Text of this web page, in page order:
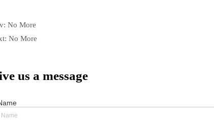
No More
No More
us a message